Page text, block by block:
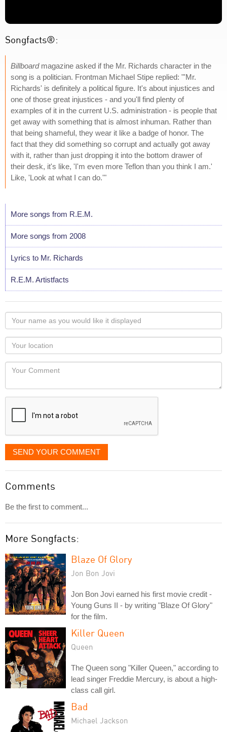
Songfacts®:
Billboardmagazine asked if the Mr. Richards character in the
song is a politician. Frontman Michael Stipe replied: "'Mr.
Richards' is definitely a political figure. It's about injustices and
one of those great injustices - and you'll find plenty of
examples of it in the current U.S. administration - is people that
get away with something that is almost inhuman. Rather than
that being shameful, they wear it like a badge of honor. The
fact that they did something so corrupt and actually got away
with it, rather than just dropping it into the bottom drawer of
their desk, it's like, 'I'm even more Teflon than you think I am.'
Like, 'Look at what I can do.'"
More songs from R.E.M.
More songs from 2008
Lyrics to Mr. Richards
R.E.M. Artistfacts
Your
name
as
you
would
like
displayed
Your
Locaton
Your
SEND YOUR COMMENT
Comments
Be the first to comment...
More Songfacts:
Blaze Of Glory
Jon Bon Jovi
Jon Bon Jovi earned his first movie credit -
Young Guns II - by writing "Blaze Of Glory"
for the film.
Killer Queen
Queen
The Queen song "Killer Queen," according to
lead singer Freddie Mercury, is about a high-
class call girl.
Bad
Michael Jackson